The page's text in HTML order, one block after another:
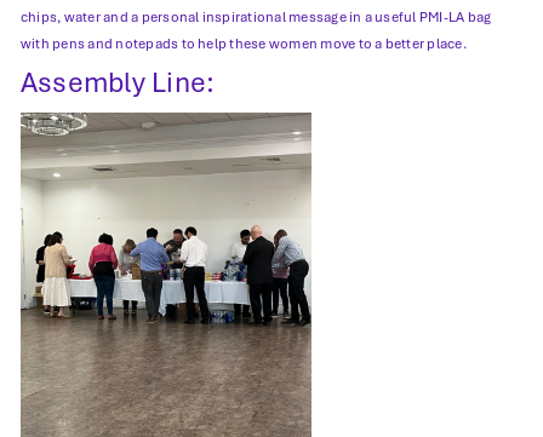
chips, water and a personal inspirational message in a useful PMI-LA bag
with pens and notepads to help these women move to a better place.
Assembly Line: